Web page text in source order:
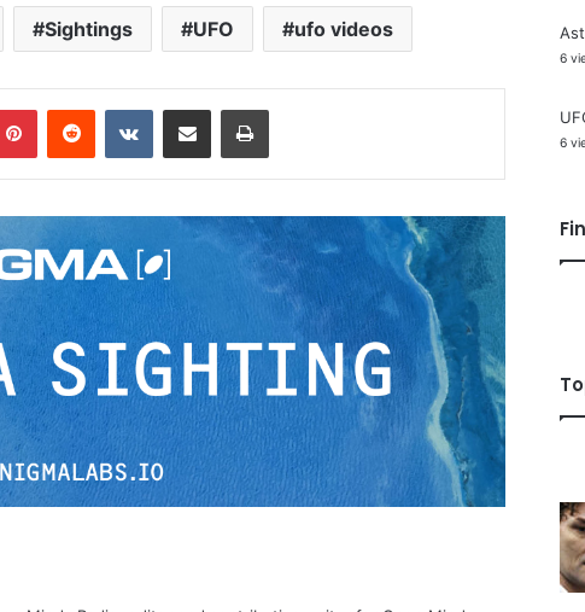
Sightings UFO ufo videos
6
6